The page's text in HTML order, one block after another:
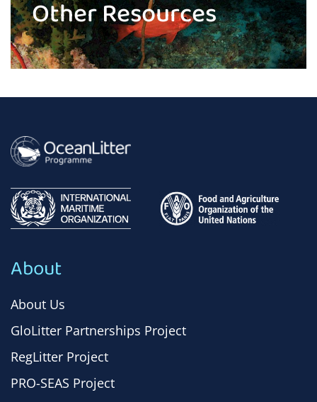
Other Resources
About
About Us
GloLitter Partnerships Project
RegLitter Project
PRO-SEAS Project